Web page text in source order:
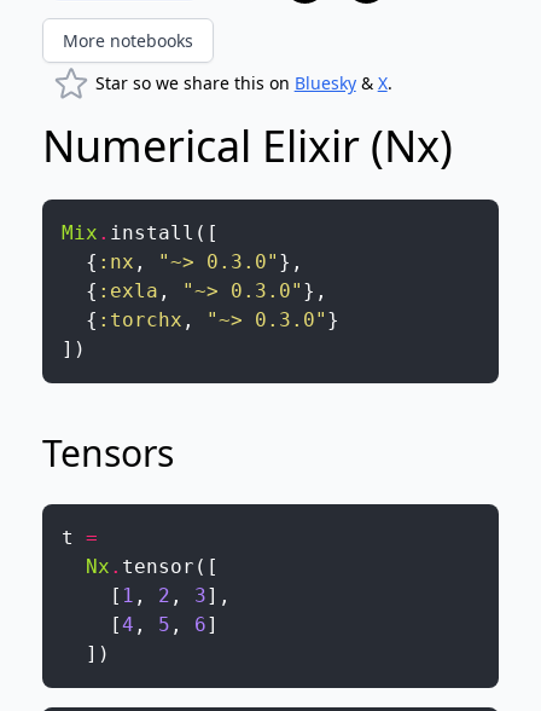
More notebooks
Star so we share this on Bluesky& X.
Numerical Elixir (Nx)
Mix . install ( [
{ :nx , "~> 0.3.0" } ,
{ :exla , "~> 0.3.0" } ,
{ :torchx , "~> 0.3.0" }
] )
Tensors
t
=
Nx . tensor ( [
[ 1 , 2 , 3] ,
[4 , 5 , 6]
] )